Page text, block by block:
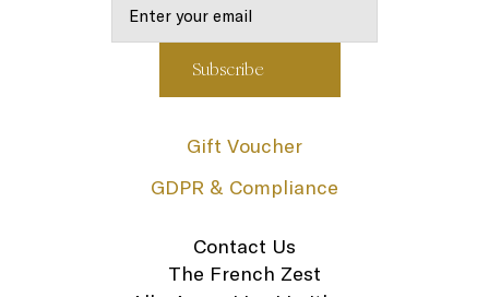
Gift Voucher
GDPR & Compliance
Contact Us
The French Zest